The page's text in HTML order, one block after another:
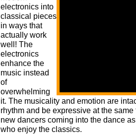
electronics into
classical pieces
in ways that
actually work
well! The
electronics
enhance the
music instead
of
overwhelming
it. The musicality and emotion are
rhythm and be expressive at the
new dancers coming into the dance
who enjoy the classics.